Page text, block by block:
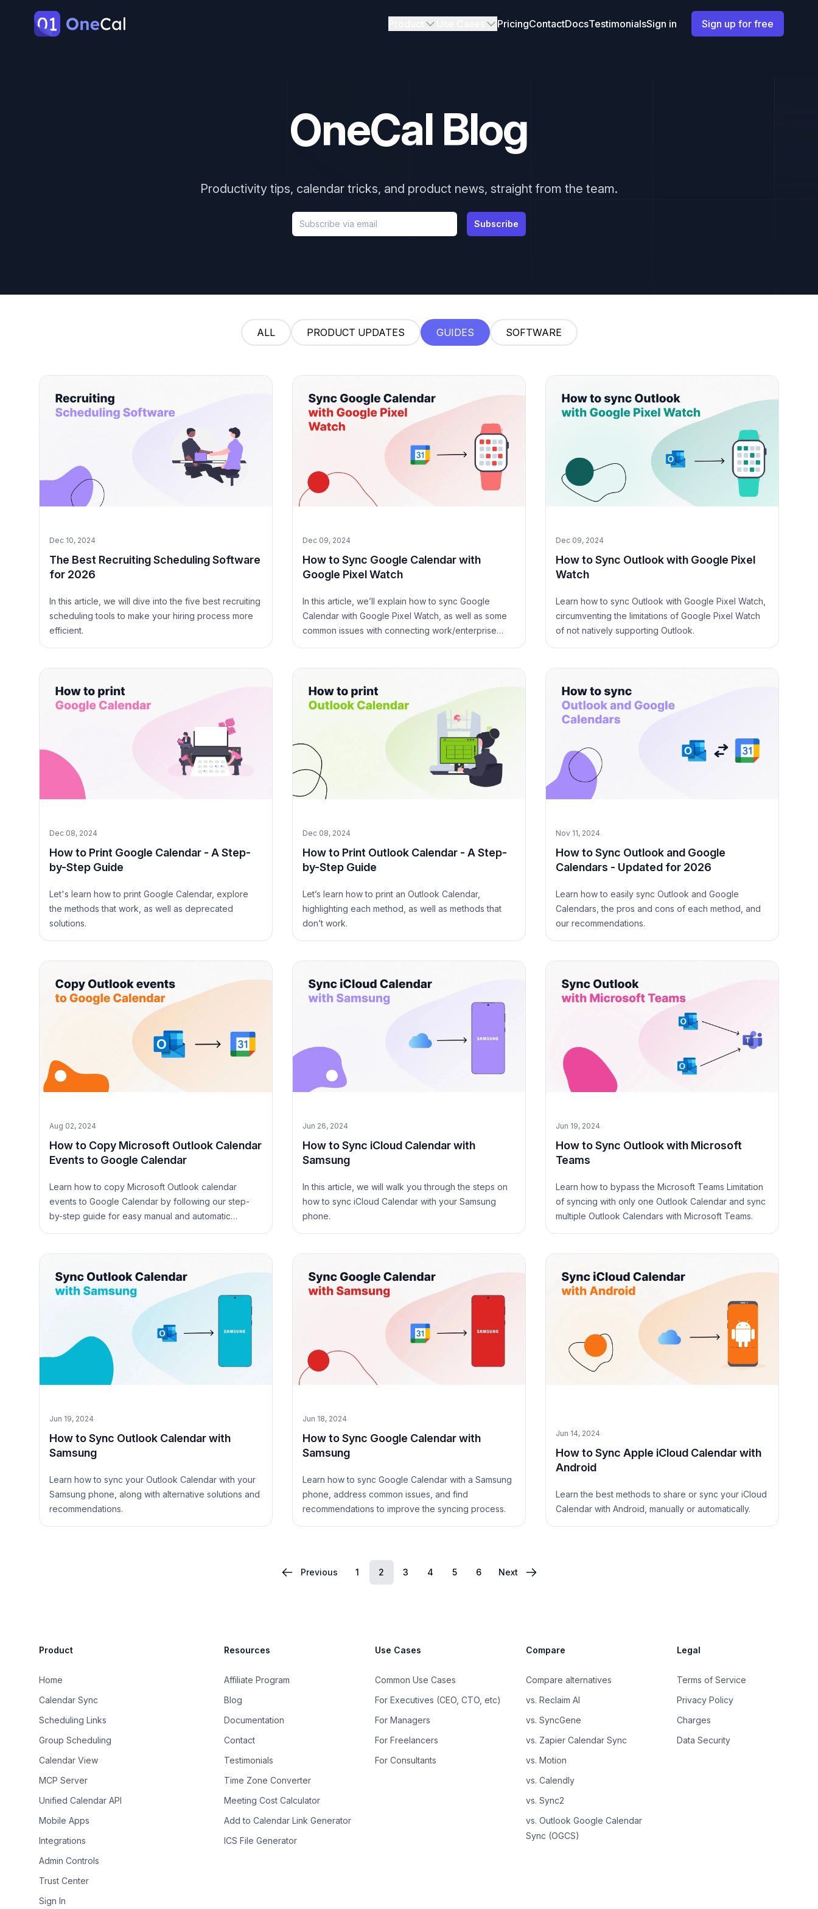
OneCal
PricingContactDocsTestimonialsSign in Sign up for free
OneCal Blog
Productivity tips, calendar tricks, and product news, straight from the team.
Email address Subscribe
ALL PRODUCT UPDATES GUIDES SOFTWARE
Dec 10, 2024
The Best Recruiting Scheduling Software
for 2026
In this article, we will dive into the five best recruiting
scheduling tools to make your hiring process more
efficient.
Dec 09, 2024
How to Sync Google Calendar with
Google Pixel Watch
In this article, we’ll explain how to sync Google
Calendar with Google Pixel Watch, as well as some
common issues with connecting work/enterprise
Dec 09, 2024
How to Sync Outlook with Google Pixel
Watch
Learn how to sync Outlook with Google Pixel Watch,
circumventing the limitations of Google Pixel Watch
of not natively supporting Outlook.
Dec 08, 2024
How to Print Google Calendar - A Step-
by-Step Guide
Let's learn how to print Google Calendar, explore
the methods that work, as well as deprecated
solutions.
Dec 08, 2024
How to Print Outlook Calendar - A Step-
by-Step Guide
Let’s learn how to print an Outlook Calendar,
highlighting each method, as well as methods that
don’t work.
Nov 11, 2024
How to Sync Outlook and Google
Calendars - Updated for 2026
Learn how to easily sync Outlook and Google
Calendars, the pros and cons of each method, and
our recommendations.
Aug 02, 2024
How to Copy Microsoft Outlook Calendar
Events to Google Calendar
Learn how to copy Microsoft Outlook calendar
events to Google Calendar by following our step-
by-step guide for easy manual and automatic
Jun 26, 2024
How to Sync iCloud Calendar with
Samsung
In this article, we will walk you through the steps on
how to sync iCloud Calendar with your Samsung
phone.
Jun 19, 2024
How to Sync Outlook with Microsoft
Teams
Learn how to bypass the Microsoft Teams Limitation
of syncing with only one Outlook Calendar and sync
multiple Outlook Calendars with Microsoft Teams.
Jun 19, 2024
How to Sync Outlook Calendar with
Samsung
Learn how to sync your Outlook Calendar with your
Samsung phone, along with alternative solutions and
recommendations.
Jun 18, 2024
How to Sync Google Calendar with
Samsung
Learn how to sync Google Calendar with a Samsung
phone, address common issues, and find
recommendations to improve the syncing process.
Jun 14, 2024
How to Sync Apple iCloud Calendar with
Android
Learn the best methods to share or sync your iCloud
Calendar with Android, manually or automatically.
Previous 1 2 3 4 5 6 Next
Product
Home
Calendar Sync
Scheduling Links
Group Scheduling
Calendar View
MCP Server
Unified Calendar API
Mobile Apps
Integrations
Admin Controls
Trust Center
Sign In
Resources
Affiliate Program
Blog
Documentation
Contact
Testimonials
Time Zone Converter
Meeting Cost Calculator
Add to Calendar Link Generator
ICS File Generator
Use Cases
Common Use Cases
For Executives (CEO, CTO, etc)
For Managers
For Freelancers
For Consultants
Compare
Compare alternatives
vs. Reclaim AI
vs. SyncGene
vs. Zapier Calendar Sync
vs. Motion
vs. Calendly
vs. Sync2
vs. Outlook Google Calendar
Sync (OGCS)
Legal
Terms of Service
Privacy Policy
Charges
Data Security